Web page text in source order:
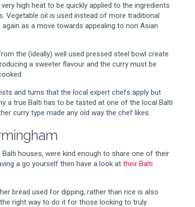
high heat to be quickly applied to the ingredients
Vegetable oil is used instead of more traditional
as a move towards appealing to non Asian
the (ideally) well used pressed steel bowl create
a sweeter flavour and the curry must be
and turns that the local expert chefs apply but
a true Balti has to be tasted at one of the local Balti
curry type made any old way the chef likes.
Balti houses, were kind enough to share one of their
a go yourself then have a look at their Balti
bread used for dipping, rather than rice is also
right way to do it for those looking to truly